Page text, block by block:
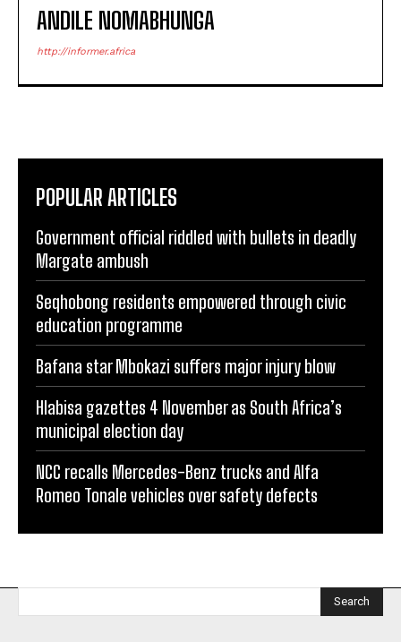
ANDILE NOMABHUNGA
http://informer.africa
POPULAR ARTICLES
Government official riddled with bullets in deadly
Margate ambush
Seqhobong residents empowered through civic
education programme
Bafana star Mbokazi suffers major injury blow
Hlabisa gazettes 4 November as South Africa’s
municipal election day
NCC recalls Mercedes-Benz trucks and Alfa
Romeo Tonale vehicles over safety defects
Search